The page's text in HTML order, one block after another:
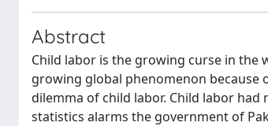
Abstract
Child labor is the growing curse in the
growing global phenomenon
dilemma of child labor. Child labor
statistics alarms the government of